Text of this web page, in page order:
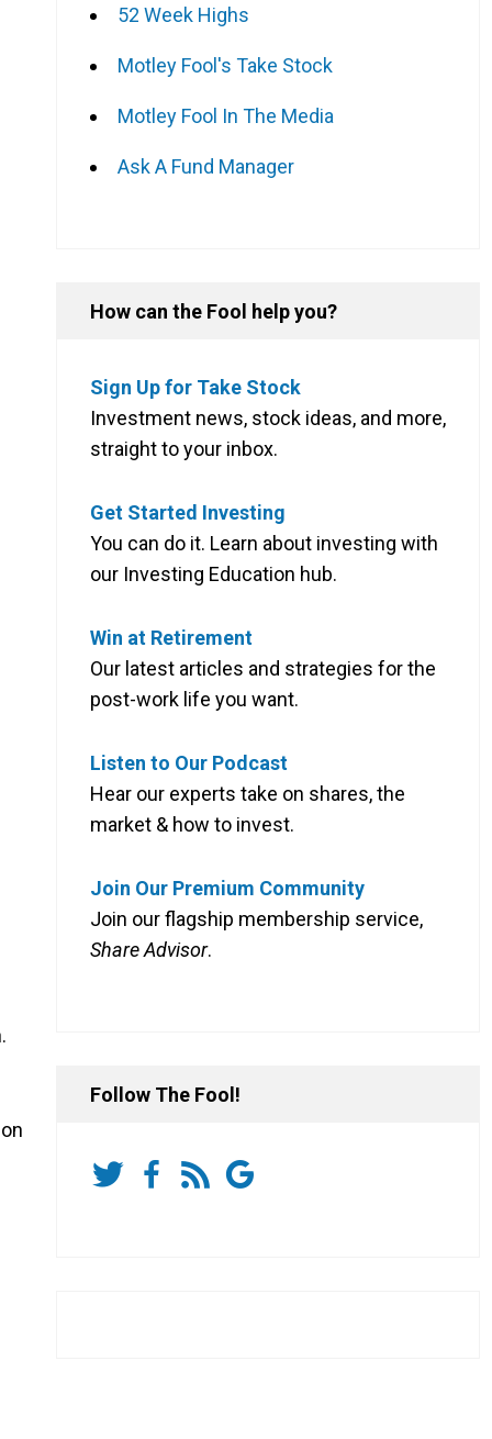
52 Week Highs
Motley Fool's Take Stock
Motley Fool In The Media
Ask A Fund Manager
How can the Fool help you?
Sign Up for Take Stock
Investment news, stock ideas, and more,
straight to your inbox.
Get Started Investing
You can do it. Learn about investing with
our Investing Education hub.
Win at Retirement
Our latest articles and strategies for the
post-work life you want.
Listen to Our Podcast
Hear our experts take on shares, the
market & how to invest.
Join Our Premium Community
Join our flagship membership service,
Share Advisor.
Follow The Fool!